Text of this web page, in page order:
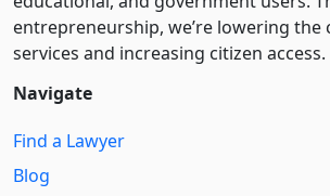
entre­pre­neurship, we’re lowering the
services and increasing citizen access.
Navigate
Find a Lawyer
Blog